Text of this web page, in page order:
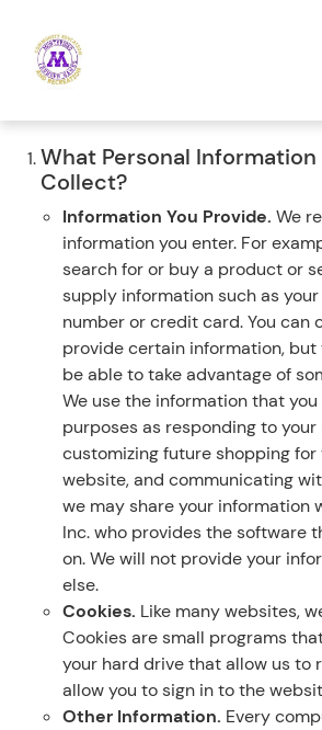
What Personal Information
Collect?
Information You Provide. We
information you enter. For
search for or buy a product or
supply information such as
number or credit card. You can
provide certain information,
be able to take advantage of
We use the information that
purposes as responding to your
customizing future shopping for
website, and communicating
we may share your information
Inc. who provides the software
on. We will not provide your
else.
Cookies. Like many websites,
Cookies are small programs
your hard drive that allow us to
allow you to sign in to the
Other Information. Every